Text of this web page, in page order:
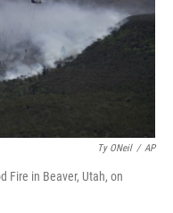
Ty ONeil / AP
Fire in Beaver, Utah, on